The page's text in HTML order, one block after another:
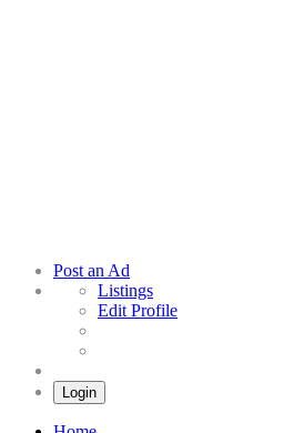
Post an Ad
Listings
Edit Profile
Login